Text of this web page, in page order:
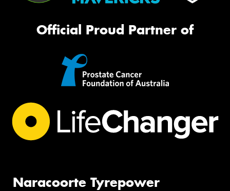
Official Proud Partner of
Naracoorte Tyrepower